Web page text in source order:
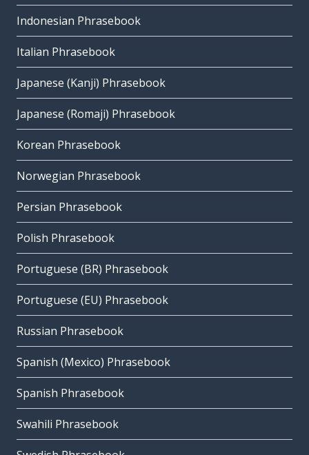
Indonesian Phrasebook
Italian Phrasebook
Japanese (Kanji) Phrasebook
Japanese (Romaji) Phrasebook
Korean Phrasebook
Norwegian Phrasebook
Persian Phrasebook
Polish Phrasebook
Portuguese (BR) Phrasebook
Portuguese (EU) Phrasebook
Russian Phrasebook
Spanish (Mexico) Phrasebook
Spanish Phrasebook
Swahili Phrasebook